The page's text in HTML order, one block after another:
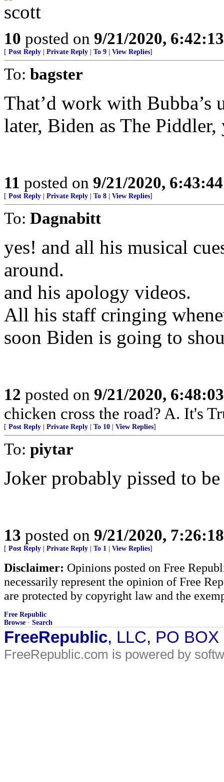
10 posted on 9/21/2020,
[ Post Reply Private Reply To 9 View Replies]
To: bagster
That’d work with
later, Biden as The
11 posted on 9/21/2020,
[ Post Reply Private Reply To 8 View Replies]
To: Dagnabitt
yes! and all his musical
around.
and his apology videos.
All his staff cringing
soon Biden is going to
12 posted on 9/21/2020,
chicken cross the road? A. It's
[ Post Reply Private Reply To 10 View Replies]
To: piytar
Joker probably pissed to
13 posted on 9/21/2020,
[ Post Reply Private Reply To 1 View Replies]
Disclaimer: Opinions posted on Free
necessarily represent the opinion of Free
are protected by copyright law and the
Free Republic
Browse · Search
FreeRepublic, LLC, PO
FreeRepublic.com is powered by